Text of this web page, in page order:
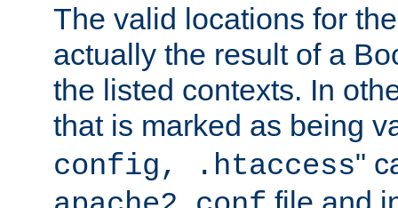
The valid locations for
actually the result of a
the listed contexts. In
that is marked as being
config, .htaccess"